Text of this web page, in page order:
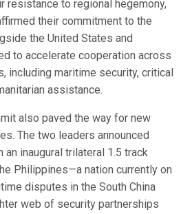
resistance to regional hegemony,
their commitment to the
the United States and
to accelerate cooperation across
including maritime security, critical
assistance.
also paved the way for new
The two leaders announced
an inaugural trilateral 1.5 track
Philippines—a nation currently on
disputes in the South China
web of security partnerships